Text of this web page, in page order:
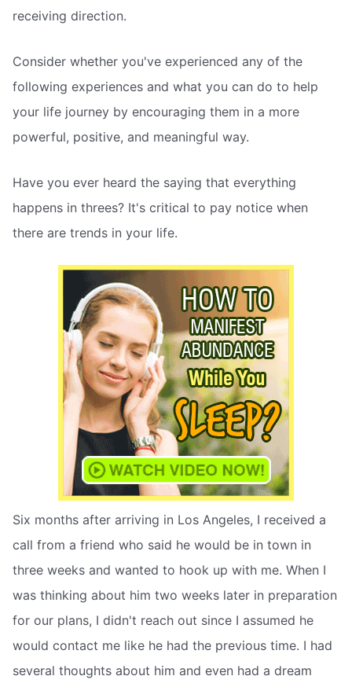
receiving direction.
Consider whether you've experienced any of the
following experiences and what you can do to help
your life journey by encouraging them in a more
powerful, positive, and meaningful way.
Have you ever heard the saying that everything
happens in threes? It's critical to pay notice when
there are trends in your life.
Six months after arriving in Los Angeles, I received a
call from a friend who said he would be in town in
three weeks and wanted to hook up with me. When I
was thinking about him two weeks later in preparation
for our plans, I didn't reach out since I assumed he
would contact me like he had the previous time. I had
several thoughts about him and even had a dream